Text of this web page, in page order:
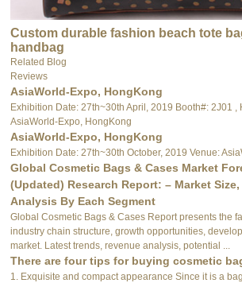
Custom durable fashion beach tote
handbag
Related Blog
Reviews
AsiaWorld-Expo, HongKong
Exhibition Date: 27th~30th April, 2019 Booth#: 2J01 ,
AsiaWorld-Expo, HongKong
AsiaWorld-Expo, HongKong
Exhibition Date: 27th~30th October, 2019 Venue:
Global Cosmetic Bags & Cases Market
(Updated) Research Report: – Market
Analysis By Each Segment
Global Cosmetic Bags & Cases Report presents the
industry chain structure, growth opportunities,
market. Latest trends, revenue analysis, potential ...
There are four tips for buying cosmetic
1. Exquisite and compact appearance Since it is a